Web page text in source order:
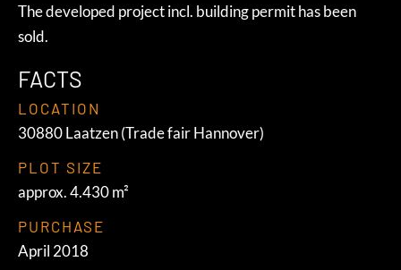
The developed project incl. building permit has been
sold.
FACTS
LOCATION
30880 Laatzen (Trade fair Hannover)
PLOT SIZE
approx. 4.430 m²
PURCHASE
April 2018